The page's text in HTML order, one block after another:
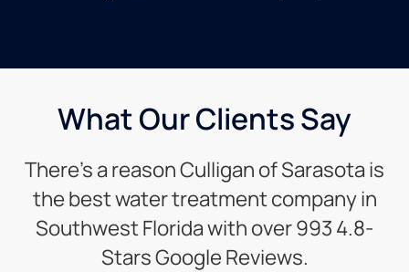
What Our Clients Say
There’s a reason Culligan of Sarasota is
the best water treatment company in
Southwest Florida with over 993 4.8-
Stars Google Reviews.